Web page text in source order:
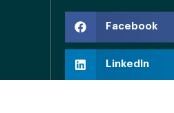
Facebook
LinkedIn